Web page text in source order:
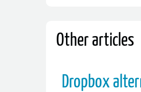
Other articles
Dropbox